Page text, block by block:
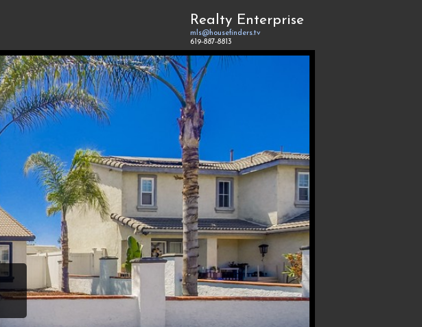
Realty Enterprise
mls@housefinders.tv
619-887-8813